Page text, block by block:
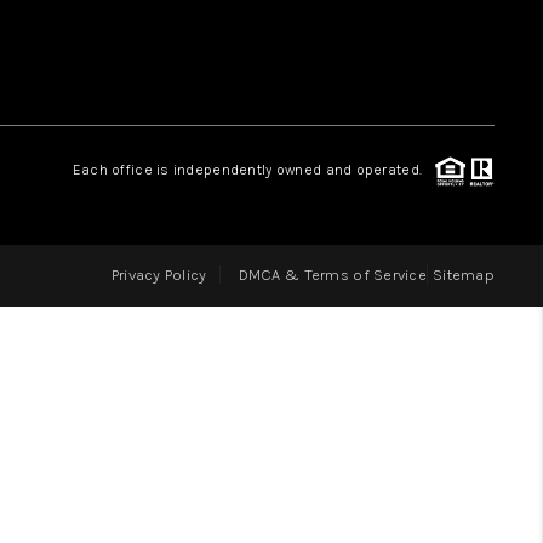
BLOG
Each office is independently owned and operated.
Privacy Policy DMCA & Terms of Service Sitemap